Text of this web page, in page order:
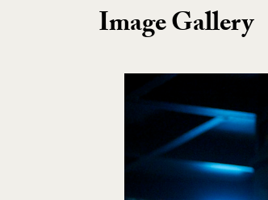
Image Gallery
Image Gallery